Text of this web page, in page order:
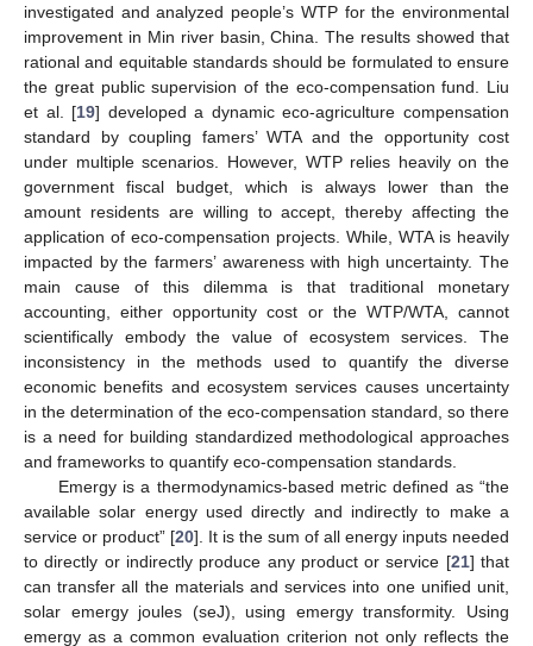
investigated and analyzed people’s WTP for the environmental
improvement in Min river basin, China. The results showed that
rational and equitable standards should be formulated to ensure
the great public supervision of the eco-compensation fund. Liu
et al. [19] developed a dynamic eco-agriculture compensation
standard by coupling famers’ WTA and the opportunity cost
under multiple scenarios. However, WTP relies heavily on the
government fiscal budget, which is always lower than the
amount residents are willing to accept, thereby affecting the
application of eco-compensation projects. While, WTA is heavily
impacted by the farmers’ awareness with high uncertainty. The
main cause of this dilemma is that traditional monetary
accounting, either opportunity cost or the WTP/WTA, cannot
scientifically embody the value of ecosystem services. The
inconsistency in the methods used to quantify the diverse
economic benefits and ecosystem services causes uncertainty
in the determination of the eco-compensation standard, so there
is a need for building standardized methodological approaches
and frameworks to quantify eco-compensation standards.
Emergy is a thermodynamics-based metric defined as “the
available solar energy used directly and indirectly to make a
service or product” [20]. It is the sum of all energy inputs needed
to directly or indirectly produce any product or service [21] that
can transfer all the materials and services into one unified unit,
solar emergy joules (seJ), using emergy transformity. Using
emergy as a common evaluation criterion not only reflects the